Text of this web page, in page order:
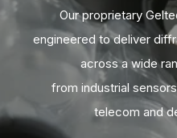
Our proprietary
engineered to deliver
across a wide
from industrial
telecom and